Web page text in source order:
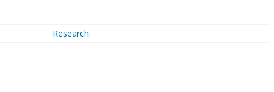
Research